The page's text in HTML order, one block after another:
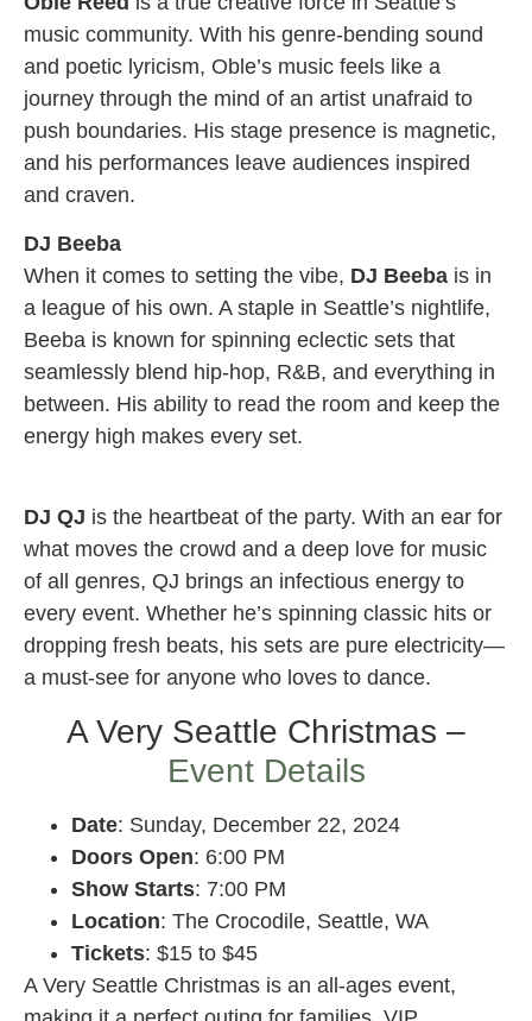
music community. With his genre-bending sound
and poetic lyricism, Oble’s music feels like a
journey through the mind of an artist unafraid to
push boundaries. His stage presence is magnetic,
and his performances leave audiences inspired
and craven.
DJ Beeba
When it comes to setting the vibe, DJ Beeba is in
a league of his own. A staple in Seattle’s nightlife,
Beeba is known for spinning eclectic sets that
seamlessly blend hip-hop, R&B, and everything in
between. His ability to read the room and keep the
energy high makes every set.
DJ QJ is the heartbeat of the party. With an ear for
what moves the crowd and a deep love for music
of all genres, QJ brings an infectious energy to
every event. Whether he’s spinning classic hits or
dropping fresh beats, his sets are pure electricity—
a must-see for anyone who loves to dance.
A Very Seattle Christmas –
Event Details
Date: Sunday, December 22, 2024
Doors Open: 6:00 PM
Show Starts: 7:00 PM
Location: The Crocodile, Seattle, WA
Tickets: $15 to $45
A Very Seattle Christmas is an all-ages event,